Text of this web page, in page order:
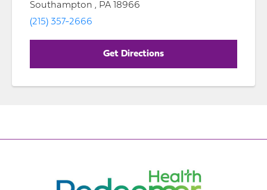
Southampton , PA 18966
(215) 357-2666
Get Directions